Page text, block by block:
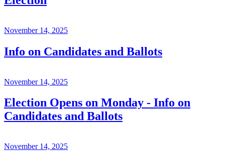
November 14, 2025
Info on Candidates and Ballots
November 14, 2025
Election Opens on Monday - Info on
Candidates and Ballots
November 14, 2025